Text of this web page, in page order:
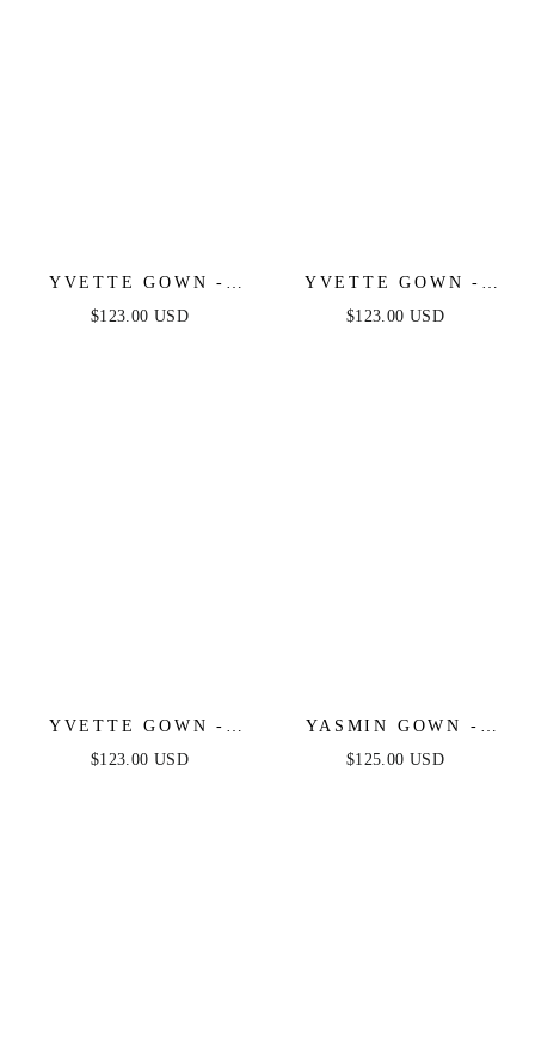
YVETTE GOWN -
EMERALD - CORSET
$123.00 USD
YVETTE GOWN -
BURGUNDY -
$123.00 USD
YVETTE GOWN -
BLACK - CORSET
$123.00 USD
YASMIN GOWN -
MULBERRY
$125.00 USD